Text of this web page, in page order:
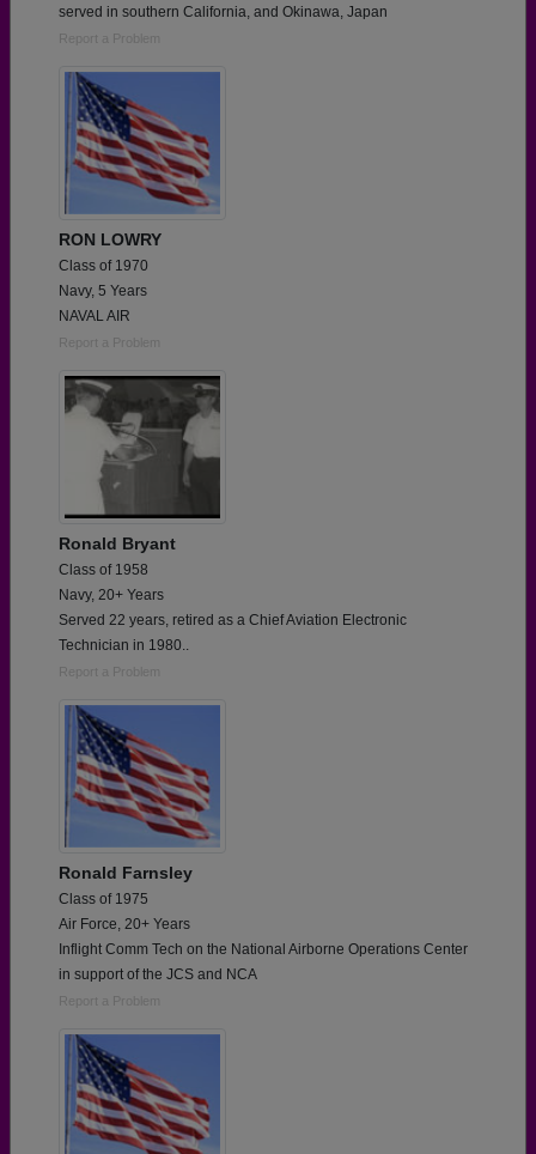
served in southern California, and Okinawa, Japan
Report a Problem
RON LOWRY
Class of 1970
Navy, 5 Years
NAVAL AIR
Report a Problem
Ronald Bryant
Class of 1958
Navy, 20+ Years
Served 22 years, retired as a Chief Aviation Electronic
Technician in 1980..
Report a Problem
Ronald Farnsley
Class of 1975
Air Force, 20+ Years
Inflight Comm Tech on the National Airborne Operations Center
in support of the JCS and NCA
Report a Problem